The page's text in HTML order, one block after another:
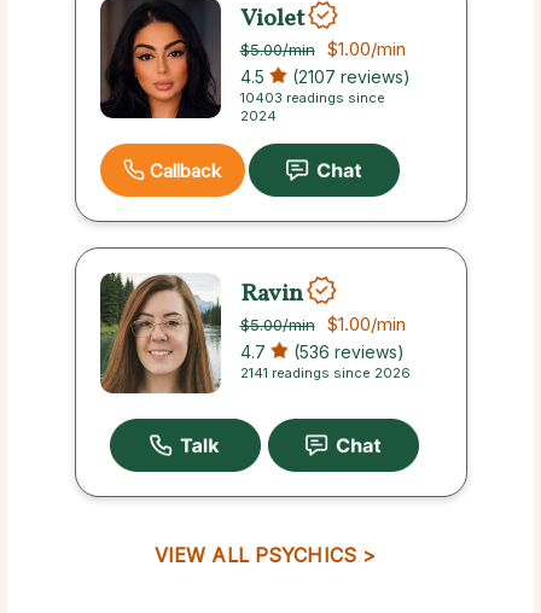
Violet
$5.00/min $1.00/min
4.5 (2107 reviews)
10403 readings since
2024
Callback
Ravin
$5.00/min $1.00/min
4.7 (536 reviews)
2141 readings since 2026
VIEW ALL PSYCHICS >